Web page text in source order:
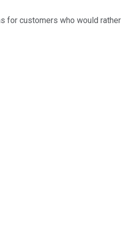
for customers who would rather